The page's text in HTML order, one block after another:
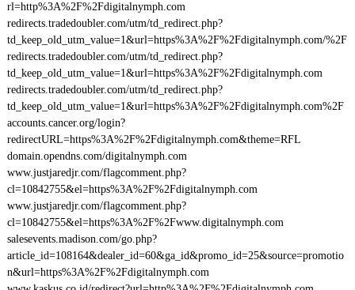
rl=http%3A%2F%2Fdigitalnymph.com
redirects.tradedoubler.com/utm/td_redirect.php?
td_keep_old_utm_value=1&url=https%3A%2F%2Fdigitalnymph.com/%2F
redirects.tradedoubler.com/utm/td_redirect.php?
td_keep_old_utm_value=1&url=https%3A%2F%2Fdigitalnymph.com
redirects.tradedoubler.com/utm/td_redirect.php?
td_keep_old_utm_value=1&url=https%3A%2F%2Fdigitalnymph.com%2F
accounts.cancer.org/login?
redirectURL=https%3A%2F%2Fdigitalnymph.com&theme=RFL
domain.opendns.com/digitalnymph.com
www.justjaredjr.com/flagcomment.php?
cl=10842755&el=https%3A%2F%2Fdigitalnymph.com
www.justjaredjr.com/flagcomment.php?
cl=10842755&el=https%3A%2F%2Fwww.digitalnymph.com
salesevents.madison.com/go.php?
article_id=108164&dealer_id=60&ga_id&promo_id=25&source=promotio
n&url=https%3A%2F%2Fdigitalnymph.com